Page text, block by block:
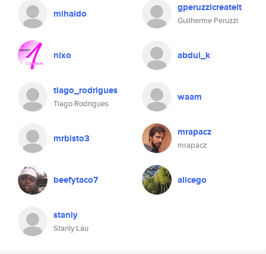
mihaido gperuzzicreateit
Guilherme Peruzzi
nixo abdul_k
tiago_rodrigues
Tiago Rodrigues
waam
mrbisto3 mrapacz
mrapacz
beefytaco7 alicego
stanly
Stanly Lau